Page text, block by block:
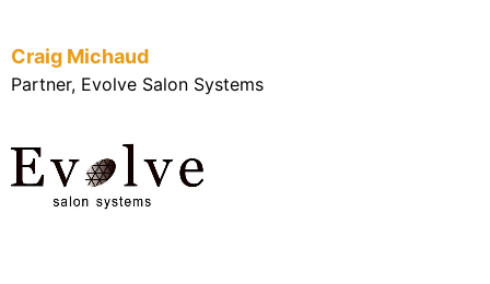
Craig Michaud
Partner, Evolve Salon Systems